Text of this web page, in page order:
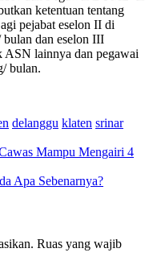
ketentuan tentang
pejabat eselon II di
dan eselon III
ASN lainnya dan pegawai
bulan.
delanggu klaten srinar
Mampu Mengairi 4
Apa Sebenarnya?
Ruas yang wajib